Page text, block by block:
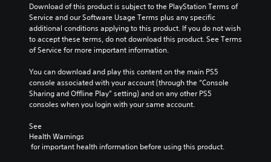
Download of this product is subject to the PlayStation Terms of
Service and our Software Usage Terms plus any specific
additional conditions applying to this product. If you do not wish
to accept these terms, do not download this product. See Terms
of Service for more important information.
You can download and play this content on the main PS5
console associated with your account (through the “Console
Sharing and Offline Play” setting) and on any other PS5
consoles when you login with your same account.
See
Health Warnings
for important health information before using this product.